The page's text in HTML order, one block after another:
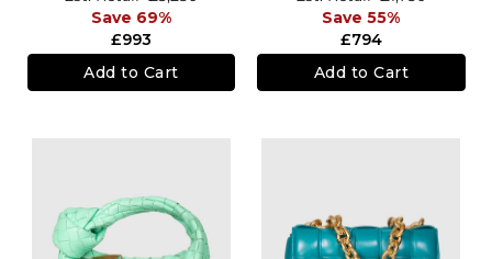
£993
Save 69%
Add to Cart
£794
Save 55%
Add to Cart